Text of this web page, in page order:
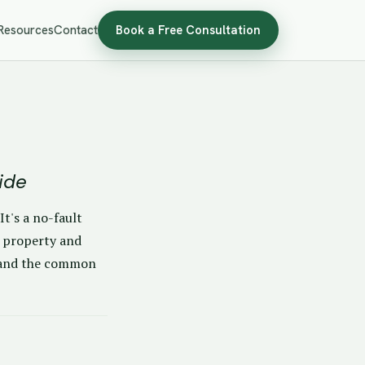
Contact Book a Free Consultation
a no-fault
property and
the common